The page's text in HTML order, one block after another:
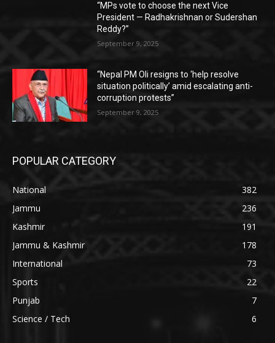
“MPs vote to choose the next Vice
President — Radhakrishnan or Sudershan
Reddy?”
September 9, 2025
“Nepal PM Oli resigns to ‘help resolve
situation politically’ amid escalating anti-
corruption protests”
September 9, 2025
POPULAR CATEGORY
National
382
Jammu
236
Kashmir
191
Jammu & Kashmir
178
International
73
Sports
22
Punjab
7
Science / Tech
6